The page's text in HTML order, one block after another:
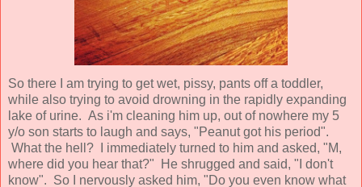
So there I am trying to get wet, pissy, pants off a toddler,
while also trying to avoid drowning in the rapidly expanding
lake of urine. As i'm cleaning him up, out of nowhere my 5
y/o son starts to laugh and says, "Peanut got his period".
What the hell? I immediately turned to him and asked, "M,
where did you hear that?" He shrugged and said, "I don't
know". So I nervously asked him, "Do you even know what